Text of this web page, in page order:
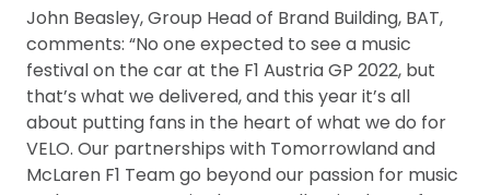
John Beasley, Group Head of Brand Building, BAT,
comments: “No one expected to see a music
festival on the car at the F1 Austria GP 2022, but
that’s what we delivered, and this year it’s all
about putting fans in the heart of what we do for
VELO. Our partnerships with Tomorrowland and
McLaren F1 Team go beyond our passion for music